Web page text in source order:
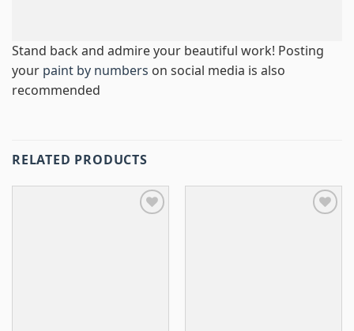
Stand back and admire your beautiful work! Posting
your paint by numbers on social media is also
recommended
RELATED PRODUCTS